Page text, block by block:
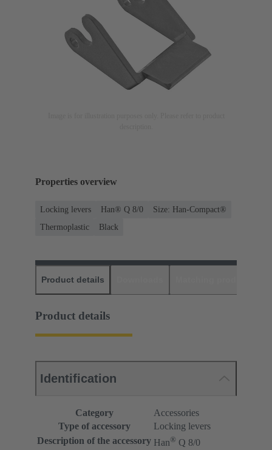
Properties overview
Locking levers Han® Q 8/0
Size: Han-Compact®
Thermoplastic
Black
Product details
Product details
Identification
Category
Accessories
Type of accessory
Locking levers
Description of the accessory Han® Q 8/0